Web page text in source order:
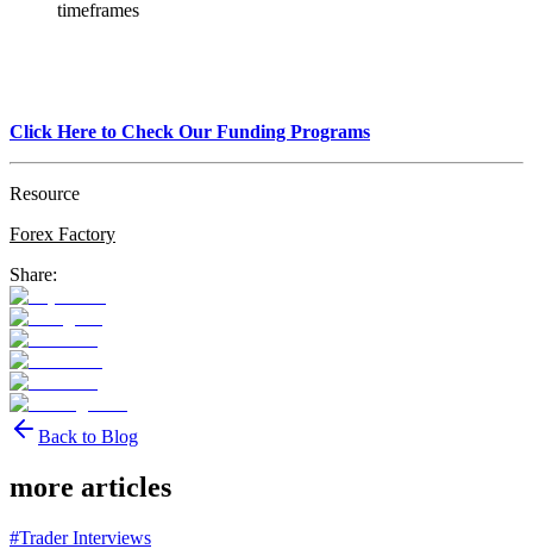
timeframes
Click Here to Check Our Funding Programs
Resource
Forex Factory
Share:
Back to Blog
more articles
#Trader Interviews